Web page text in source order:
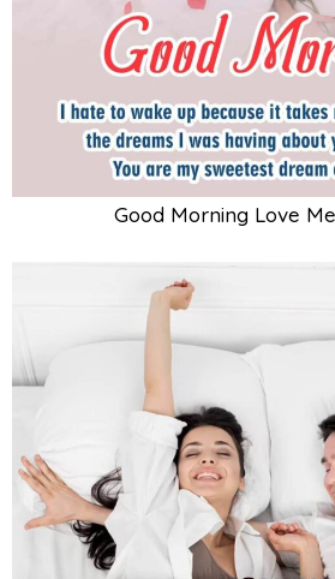
Good Morning Love